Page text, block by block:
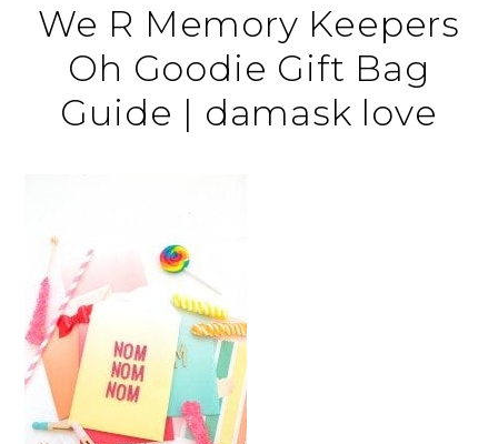
We R Memory Keepers
Oh Goodie Gift Bag
Guide | damask love